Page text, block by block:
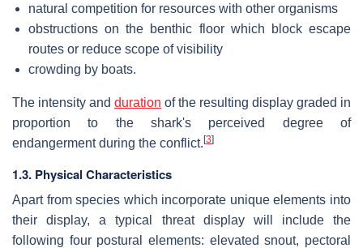
natural competition for resources with other organisms
obstructions on the benthic floor which block escape
routes or reduce scope of visibility
crowding by boats.
The intensity and duration of the resulting display graded in
proportion to the shark's perceived degree of
endangerment during the conflict.[3]
1.3. Physical Characteristics
Apart from species which incorporate unique elements into
their display, a typical threat display will include the
following four postural elements: elevated snout, pectoral